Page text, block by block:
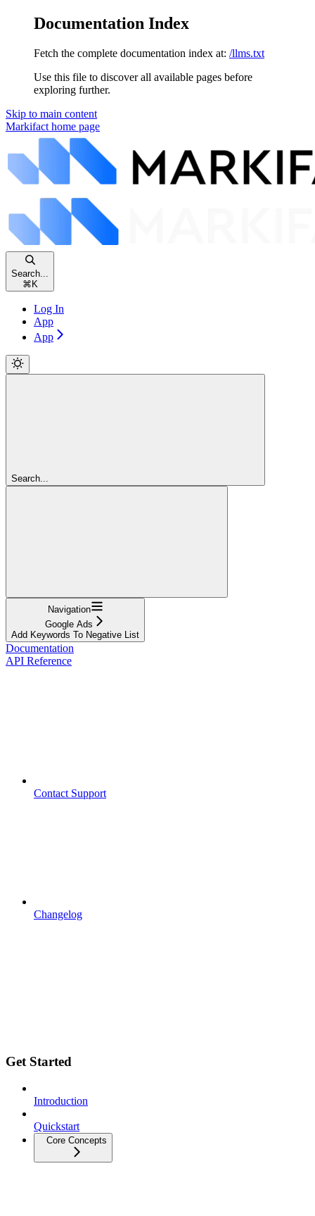
Documentation Index
Fetch the complete documentation index at: /llms.txt
Use this file to discover all available pages before
exploring further.
Skip to main content
Markifact home page
Search...
⌘ K
Log In
App
App
Search...
Navigation
Google Ads
Add Keywords To Negative List
Documentation
API Reference
Contact Support
Changelog
Get Started
Introduction
Quickstart
Core Concepts